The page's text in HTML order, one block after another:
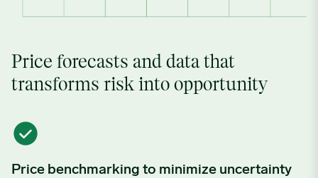
Price forecasts and data that
transforms risk into opportunity
Price benchmarking to minimize uncertainty